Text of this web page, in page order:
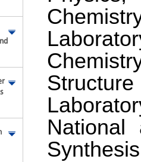
National